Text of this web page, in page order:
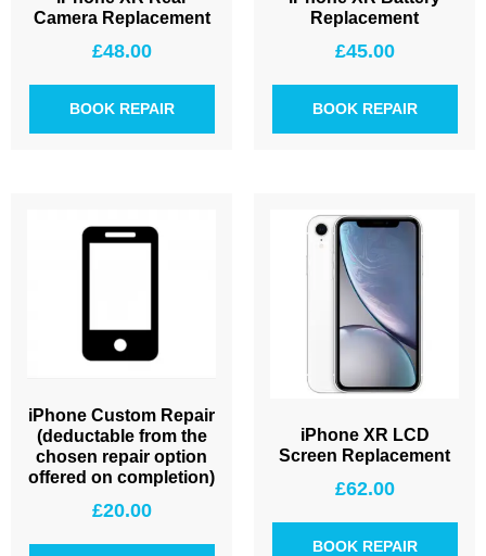
Camera Replacement
£48.00
BOOK REPAIR
Replacement
£45.00
BOOK REPAIR
iPhone Custom Repair
(deductable from the
chosen repair option
offered on completion)
£20.00
iPhone XR LCD
Screen Replacement
£62.00
BOOK REPAIR